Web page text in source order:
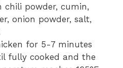
chili powder, cumin,
onion powder, salt,
for 5-7 minutes
fully cooked and the